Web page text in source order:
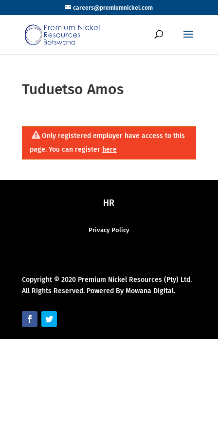
careers@premiumnickel.com
Tuduetso Amos
Only registered employer have access to this
page. You can register here
HR
Privacy Policy
Copyright © 2020 Premium Nickel Resources (Pty) Ltd.
All Rights Reserved. Powered By Mowana Digital.